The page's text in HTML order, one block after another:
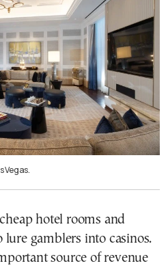
Vegas.
hotel rooms and
lure gamblers into casinos.
source of revenue